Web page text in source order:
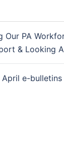
Our PA
& Looking
April e-bulletins